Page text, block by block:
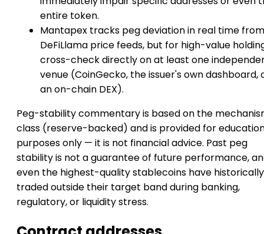
entire token.
Mantapex tracks peg deviation in real time from
DeFiLlama price feeds, but for high-value
cross-check directly on at least one
venue (CoinGecko, the issuer's own dashboard,
an on-chain DEX).
Peg-stability commentary is based on the
class (reserve-backed) and is provided for
purposes only — it is not financial advice. Past peg
stability is not a guarantee of future performance,
even the highest-quality stablecoins have historically
traded outside their target band during banking,
regulatory, or liquidity stress.